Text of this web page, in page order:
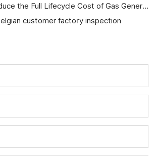
the Full Lifecycle Cost of Gas Generator Sets?
customer factory inspection